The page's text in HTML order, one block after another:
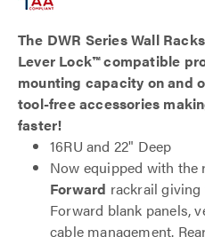
The DWR Series Wall
Lever Lock™ compatible
mounting capacity on and
tool-free accessories
faster!
16RU and 22" Deep
Now equipped with the
Forward rackrail
Forward blank panels,
cable management.